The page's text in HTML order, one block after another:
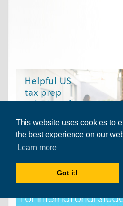
This website uses cookies to
the best experience on our
Learn more
Got it!